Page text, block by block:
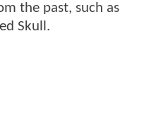
the past, such as
Skull.